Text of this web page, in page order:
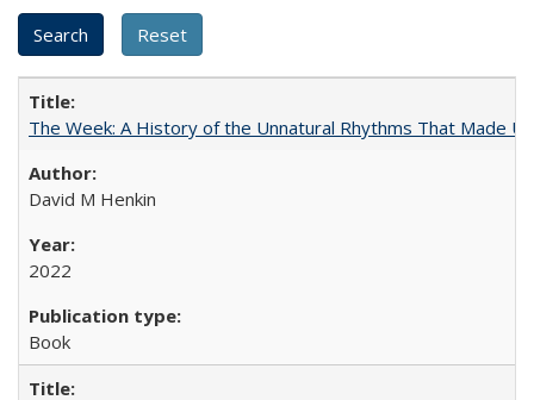
The Week: A History of the Unnatural Rhythms That Made
David M Henkin
2022
Book